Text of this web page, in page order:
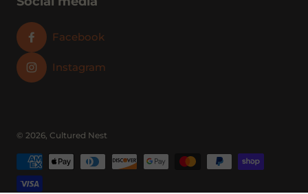
Facebook
Instagram
© 2026, Cultured Nest
Payment methods